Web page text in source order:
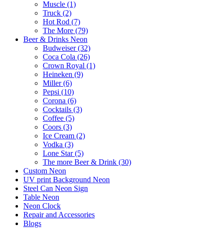
Muscle (1)
Truck (2)
Hot Rod (7)
The More (79)
Beer & Drinks Neon
Budweiser (32)
Coca Cola (26)
Crown Royal (1)
Heineken (9)
Miller (6)
Pepsi (10)
Corona (6)
Cocktails (3)
Coffee (5)
Coors (3)
Ice Cream (2)
Vodka (3)
Lone Star (5)
The more Beer & Drink (30)
Custom Neon
UV print Background Neon
Steel Can Neon Sign
Table Neon
Neon Clock
Repair and Accessories
Blogs